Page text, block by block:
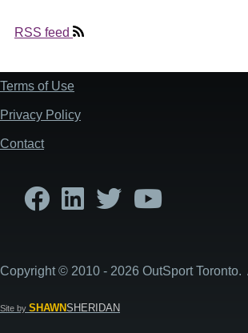
RSS feed
Footer
Terms of Use
Privacy Policy
Contact
Copyright © 2010 - 2026 OutSport Toronto.
Site by SHAWNSHERIDAN